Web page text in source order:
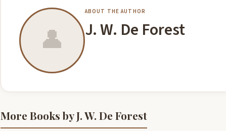
👤
ABOUT THE AUTHOR
J. W. De Forest
More Books by J. W. De Forest